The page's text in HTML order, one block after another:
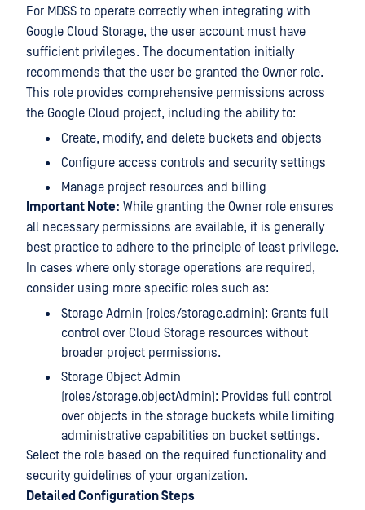
For MDSS to operate correctly when integrating with
Google Cloud Storage, the user account must have
sufficient privileges. The documentation initially
recommends that the user be granted the Owner role.
This role provides comprehensive permissions across
the Google Cloud project, including the ability to:
Create, modify, and delete buckets and objects
Configure access controls and security settings
Manage project resources and billing
Important Note: While granting the Owner role ensures
all necessary permissions are available, it is generally
best practice to adhere to the principle of least privilege.
In cases where only storage operations are required,
consider using more specific roles such as:
Storage Admin (roles/storage.admin): Grants full
control over Cloud Storage resources without
broader project permissions.
Storage Object Admin
(roles/storage.objectAdmin): Provides full control
over objects in the storage buckets while limiting
administrative capabilities on bucket settings.
Select the role based on the required functionality and
security guidelines of your organization.
Detailed Configuration Steps